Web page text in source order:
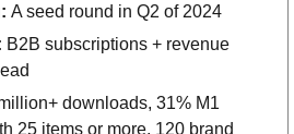
A seed round in Q2 of 2024
B2B subscriptions + revenue
downloads, 31% M1
25 items or more, 120 brand